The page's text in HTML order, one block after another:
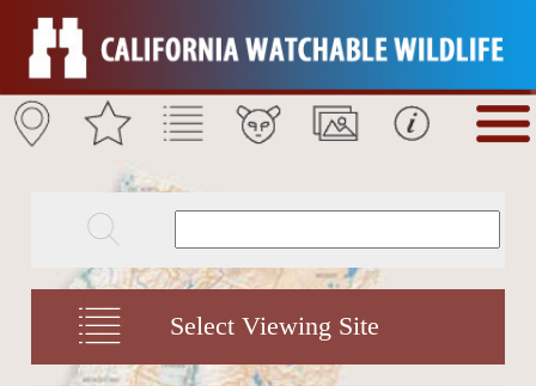
Select Viewing Site